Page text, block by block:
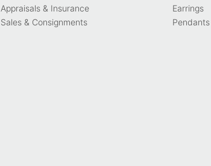
Appraisals & Insurance
Sales & Consignments
Earrings
Pendants